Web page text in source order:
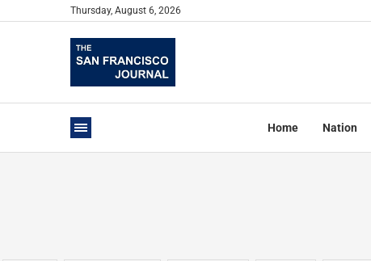
Thursday, August 6, 2026
Home Nation